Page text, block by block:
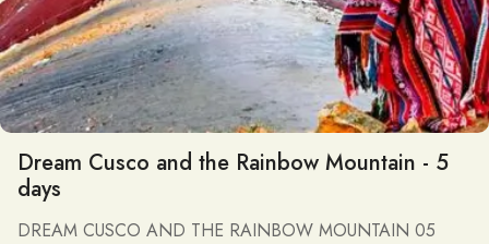
Dream Cusco and the Rainbow Mountain - 5
days
DREAM CUSCO AND THE RAINBOW MOUNTAIN 05